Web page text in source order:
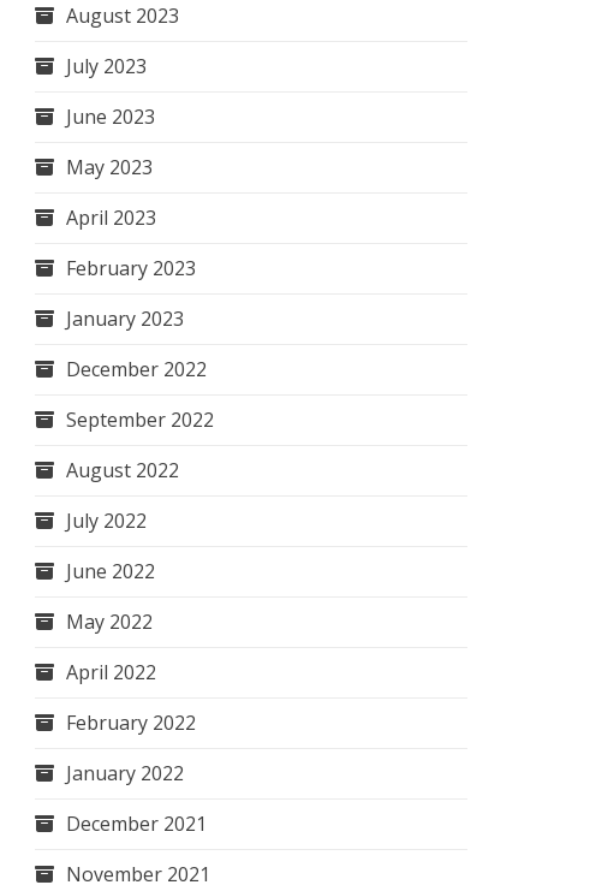
August 2023
July 2023
June 2023
May 2023
April 2023
February 2023
January 2023
December 2022
September 2022
August 2022
July 2022
June 2022
May 2022
April 2022
February 2022
January 2022
December 2021
November 2021